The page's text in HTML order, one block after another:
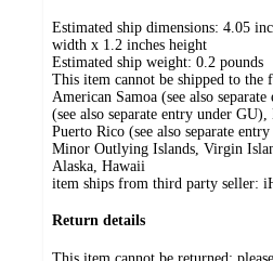
Estimated ship dimensions: 4.05
width x 1.2 inches height
Estimated ship weight: 0.2 pounds
This item cannot be shipped to the
American Samoa (see also
(see also separate entry under
Puerto Rico (see also separate
Minor Outlying Islands, Virgin
Alaska, Hawaii
item ships from third party seller:
Return details